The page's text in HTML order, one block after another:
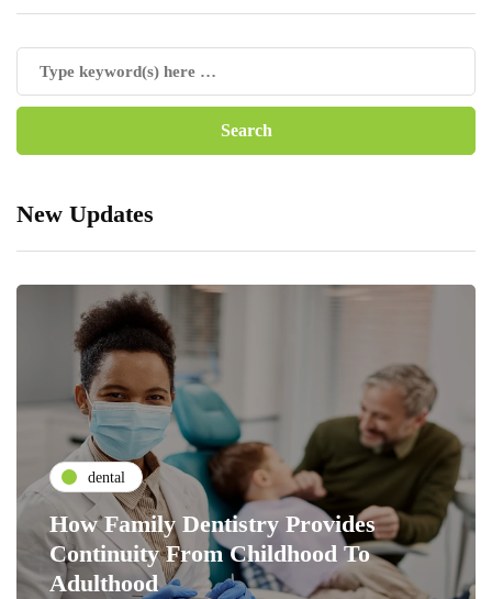
New Updates
dental
How Family Dentistry Provides
Continuity From Childhood To
Adulthood